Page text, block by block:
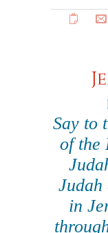
Say to
of the
Judah
in